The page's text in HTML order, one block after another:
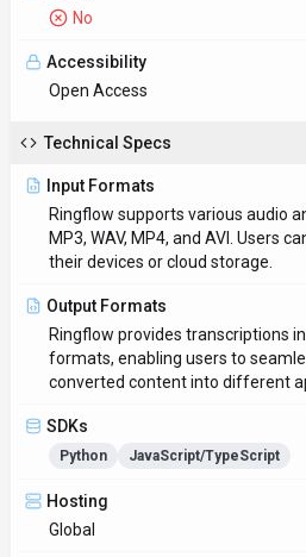
Hosting
Global
Supported Languages
Provider Information
Company
Ringflow
Open Source
No
Last Updated
June 24, 2025